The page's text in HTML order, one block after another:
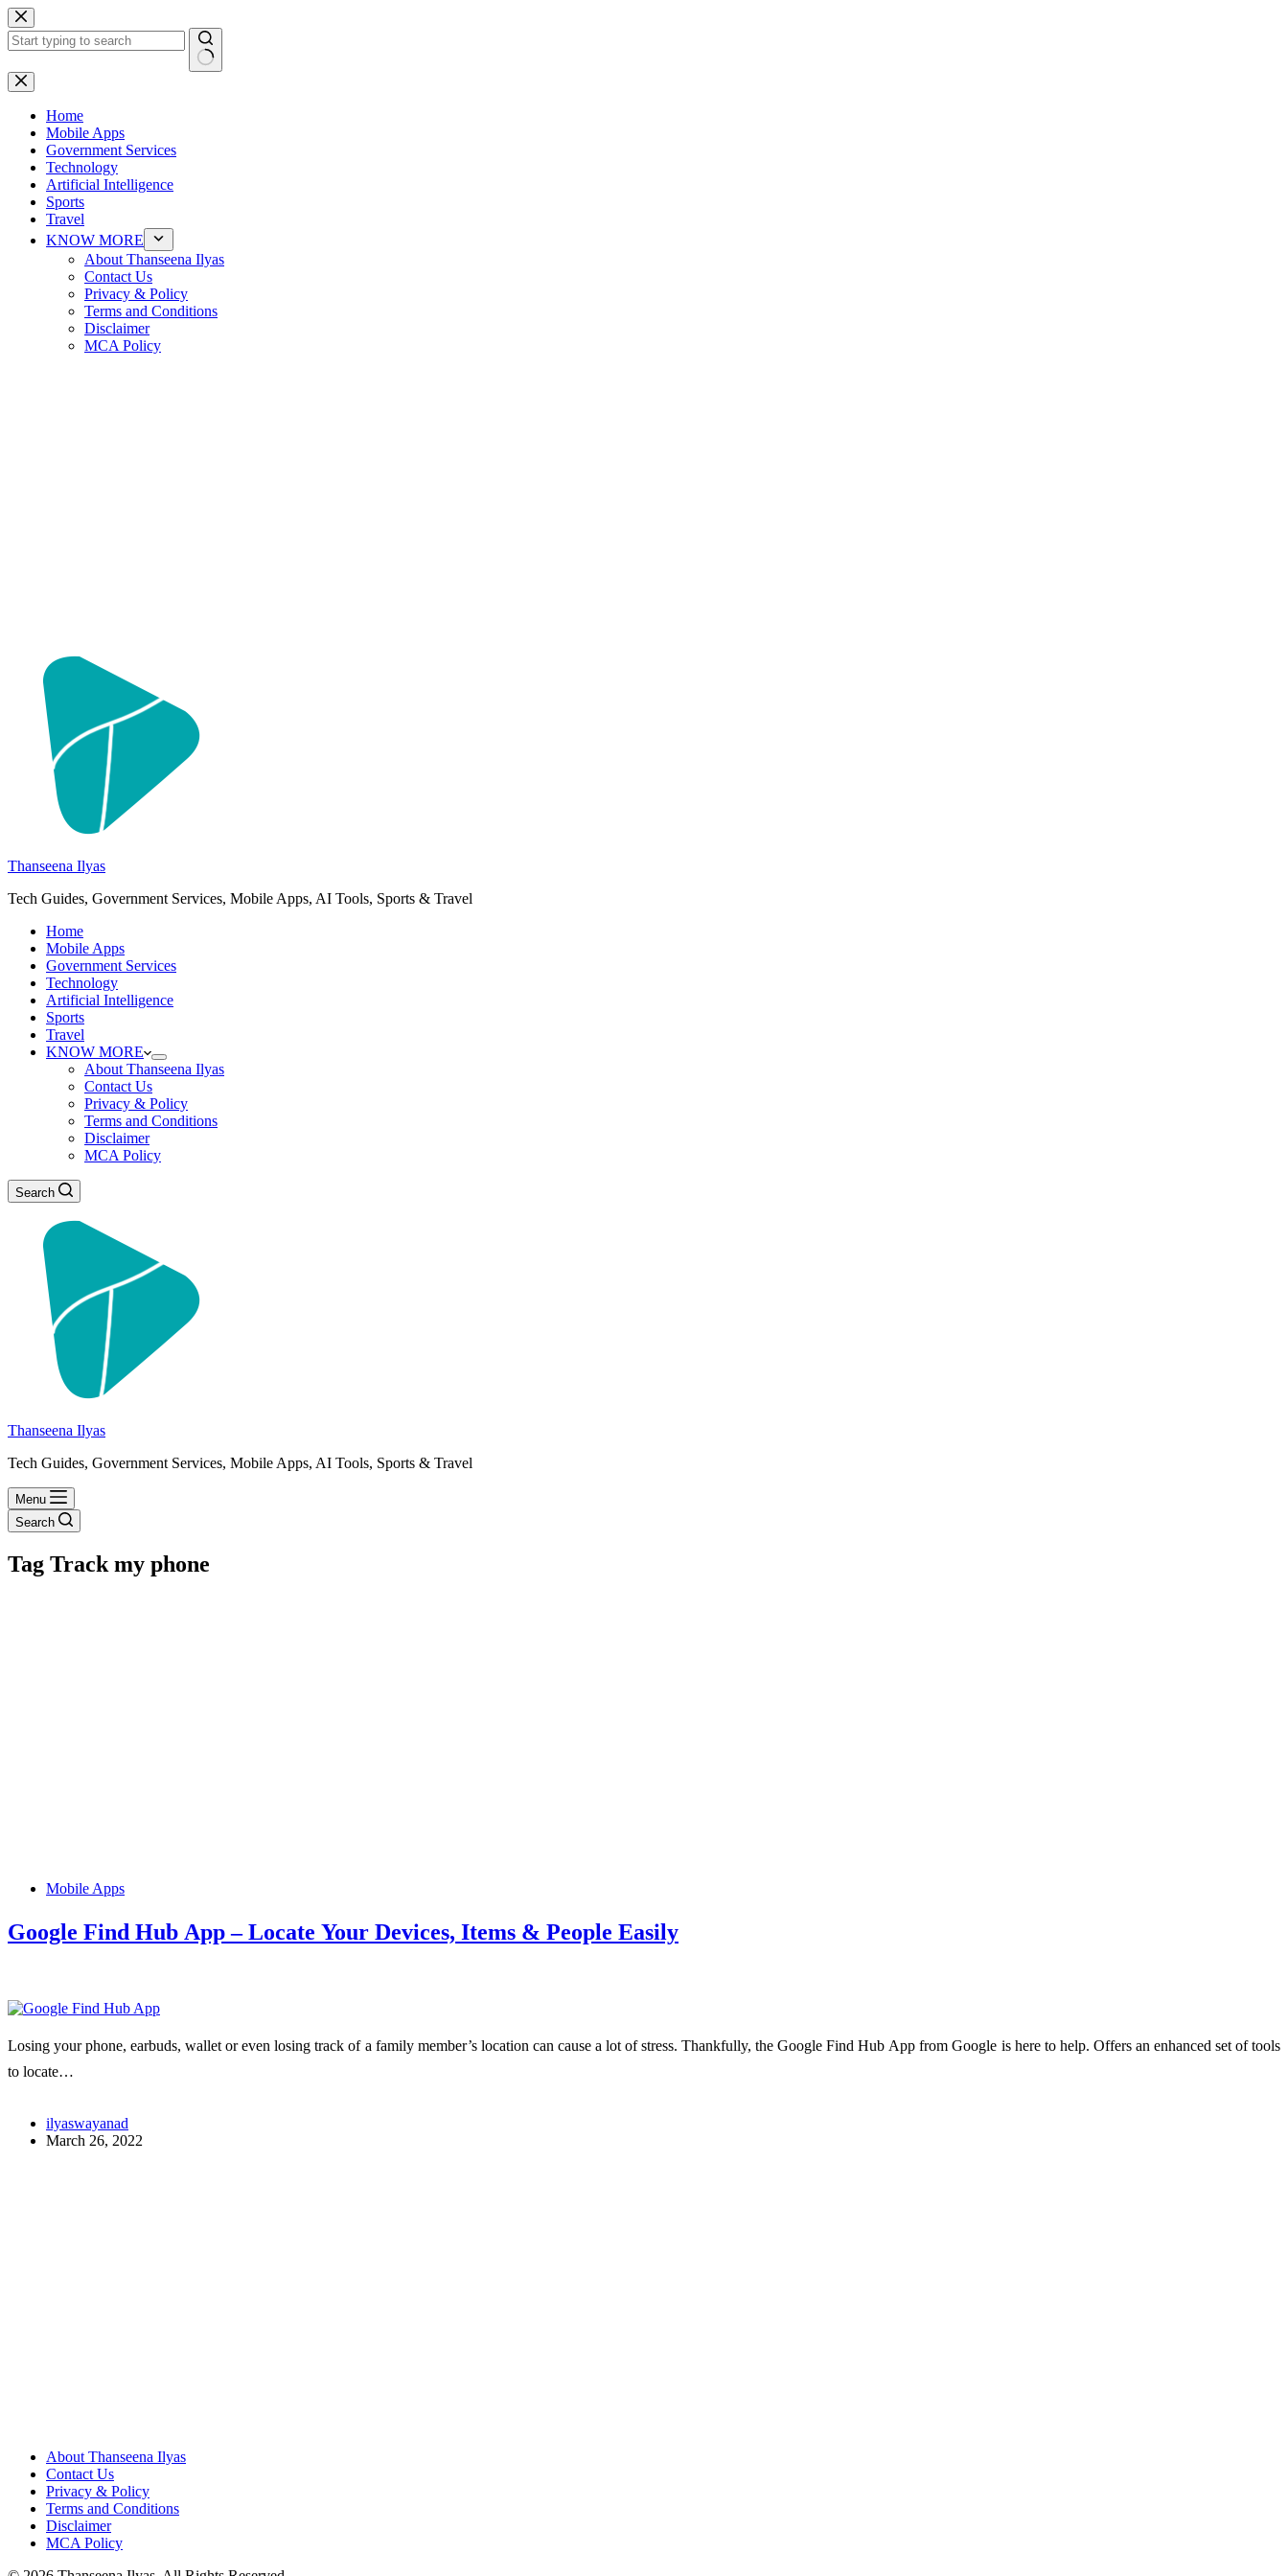
Skip
to
content
No
results
Home
Mobile Apps
Government Services
Technology
Artificial Intelligence
Sports
Travel
KNOW MORE
About Thanseena Ilyas
Contact Us
Privacy & Policy
Terms and Conditions
Disclaimer
MCA Policy
Thanseena Ilyas
Tech Guides, Government Services, Mobile Apps, AI Tools, Sports & Travel
Home
Mobile Apps
Government Services
Technology
Artificial Intelligence
Sports
Travel
KNOW MORE
About Thanseena Ilyas
Contact Us
Privacy & Policy
Terms and Conditions
Disclaimer
MCA Policy
Search
Thanseena Ilyas
Tech Guides, Government Services, Mobile Apps, AI Tools, Sports & Travel
Menu
Search
Tag Track my phone
Mobile Apps
Google Find Hub App – Locate Your Devices, Items & People Easily
Losing your phone, earbuds, wallet or even losing track of a family member’s location can cause a lot of stress. Thankfully, the Google Find Hub App from Google is here to help. Offers an enhanced set of tools
to locate…
ilyaswayanad
March 26, 2022
About Thanseena Ilyas
Contact Us
Privacy & Policy
Terms and Conditions
Disclaimer
MCA Policy